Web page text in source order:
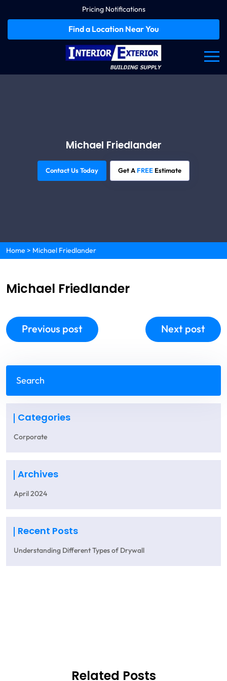
Pricing Notifications
Find a Location Near You
Michael Friedlander
Contact Us Today Get A FREE Estimate
Home > Michael Friedlander
Michael Friedlander
Previous post Next post
Categories
Corporate
Archives
April 2024
Recent Posts
Understanding Different Types of Drywall